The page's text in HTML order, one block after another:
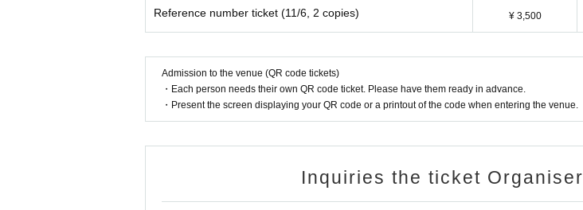
Reference number ticket (11/6, 2 copies) ¥ 3,500
Admission to the venue (QR code tickets)
・Each person needs their own QR code ticket. Please have them ready in advance.
・Present the screen displaying your QR code or a printout of the code when entering the venue.
Inquiries the ticket Organiser